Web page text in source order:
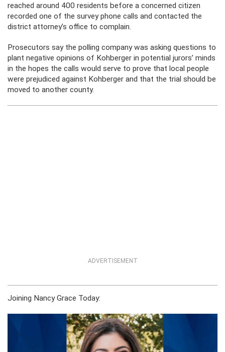
reached around 400 residents before a concerned citizen
recorded one of the survey phone calls and contacted the
district attorney’s office to complain.
Prosecutors say the polling company was asking questions to
plant negative opinions of Kohberger in potential jurors’ minds
in the hopes the calls would serve to prove that local people
were prejudiced against Kohberger and that the trial should be
moved to another county.
ADVERTISEMENT
Joining Nancy Grace Today: